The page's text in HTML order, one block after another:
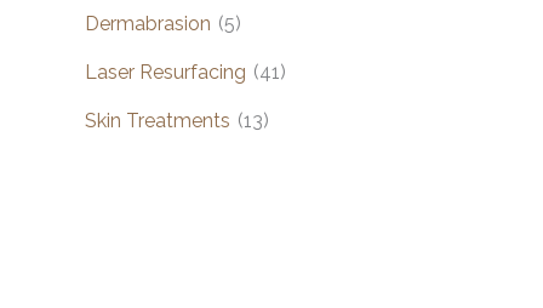
Dermabrasion (5)
Laser Resurfacing (41)
Skin Treatments (13)